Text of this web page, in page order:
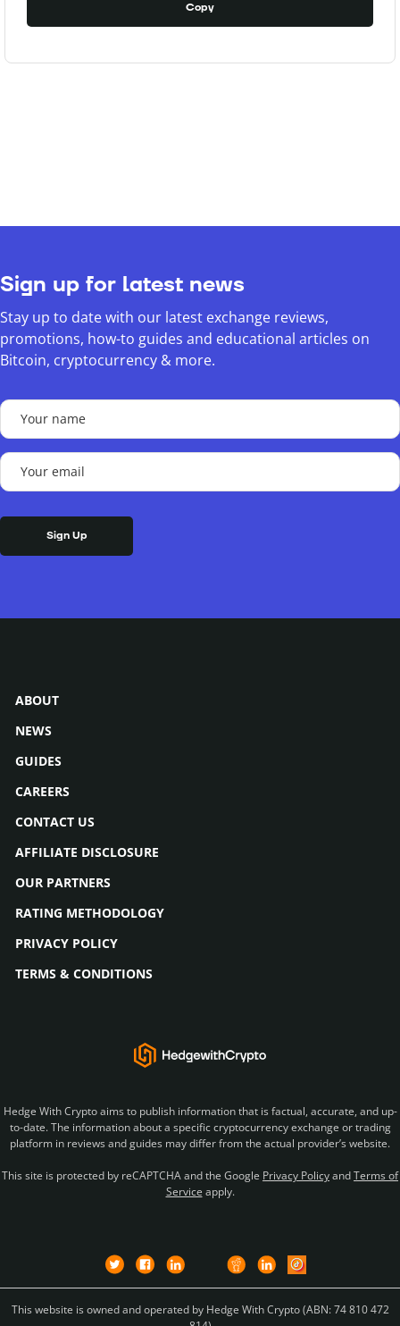
Copy
Sign up for latest news
Stay up to date with our latest exchange reviews,
promotions, how-to guides and educational articles on
Bitcoin, cryptocurrency & more.
Your
name
(Required)
Your
email
ABOUT
NEWS
GUIDES
CAREERS
CONTACT US
AFFILIATE DISCLOSURE
OUR PARTNERS
RATING METHODOLOGY
PRIVACY POLICY
TERMS & CONDITIONS
Hedge With Crypto aims to publish information that is factual, accurate, and up-
to-date. The information about a specific cryptocurrency exchange or trading
platform in reviews and guides may differ from the actual provider’s website.
This site is protected by reCAPTCHA and the Google Privacy PolicyandTerms of
Service apply.
This website is owned and operated by Hedge With Crypto (ABN: 74 810 472